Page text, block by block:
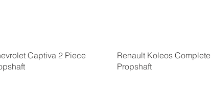
Captiva 2 Piece
Renault Koleos Complete
Propshaft